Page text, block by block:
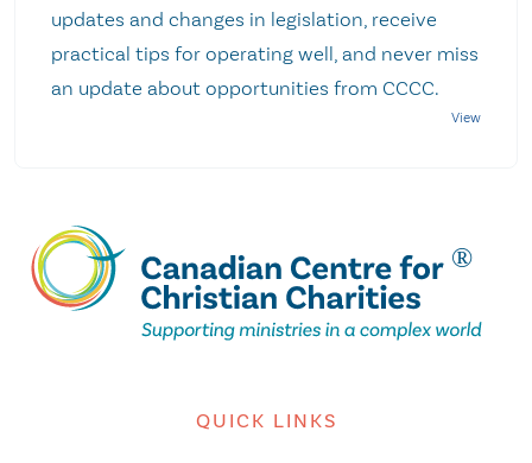
updates and changes in legislation, receive
practical tips for operating well, and never miss
an update about opportunities from CCCC.
QUICK LINKS